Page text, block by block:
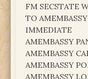
FM SECSTATE
TO
IMMEDIATE
AMEMBASSY
AMEMBASSY
AMEMBASSY
AMEMBASSY